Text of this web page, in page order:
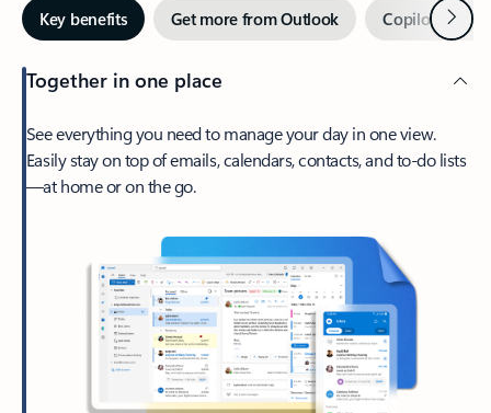
Key benefits Get more from Outlook Copilot inNext
Together in one place
See everything you need to manage your day in one view.
Easily stay on top of emails, calendars, contacts, and to-do lists
—at home or on the go.